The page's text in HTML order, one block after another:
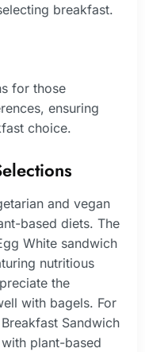
breakfast.
for those
ensuring
choice.
and vegan
based diets. The
White sandwich
nutritious
the
with bagels. For
Sandwich
plant-based